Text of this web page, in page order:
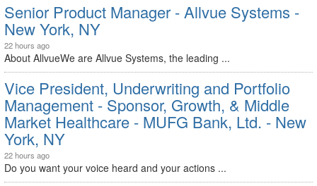
Senior Product Manager - Allvue Systems -
New York, NY
22 hours ago
About AllvueWe are Allvue Systems, the leading ...
Vice President, Underwriting and Portfolio
Management - Sponsor, Growth, & Middle
Market Healthcare - MUFG Bank, Ltd. - New
York, NY
22 hours ago
Do you want your voice heard and your actions ...